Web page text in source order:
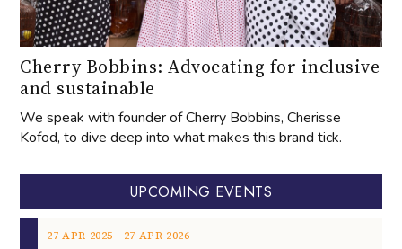
Cherry Bobbins: Advocating for inclusive
and sustainable
We speak with founder of Cherry Bobbins, Cherisse
Kofod, to dive deep into what makes this brand tick.
UPCOMING EVENTS
27 APR 2025 ‐ 27 APR 2026